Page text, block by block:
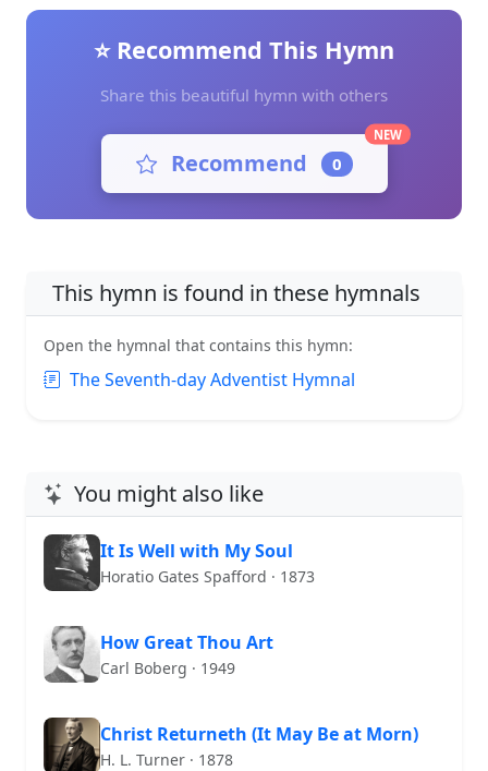
⭐ Recommend This Hymn
Share this beautiful hymn with others
Recommend 0
NEW
This hymn is found in these hymnals
Open the hymnal that contains this hymn:
The Seventh-day Adventist Hymnal
You might also like
It Is Well with My Soul
Horatio Gates Spafford · 1873
How Great Thou Art
Carl Boberg · 1949
Christ Returneth (It May Be at Morn)
H. L. Turner · 1878